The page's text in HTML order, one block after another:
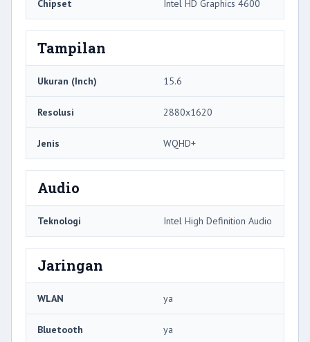
Chipset Intel HD Graphics 4600
Tampilan
Ukuran (Inch) 15.6
Resolusi 2880x1620
Jenis WQHD+
Audio
Teknologi Intel High Definition Audio
Jaringan
WLAN ya
Bluetooth ya